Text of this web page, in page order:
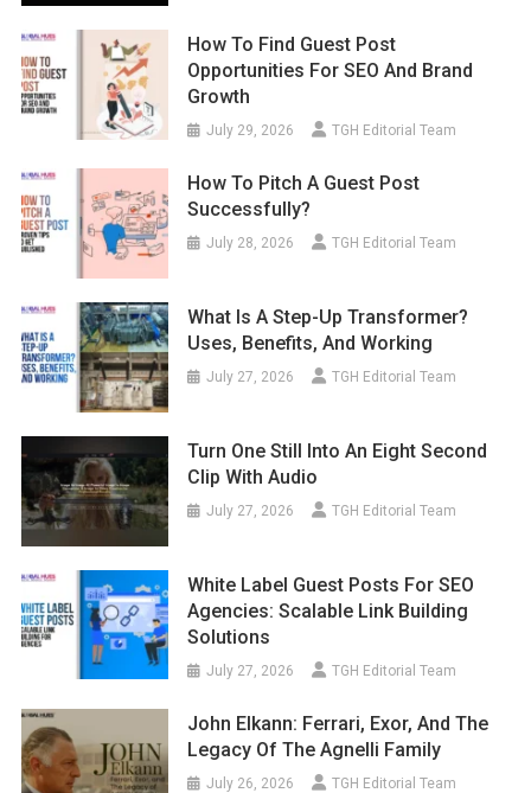
How To Find Guest Post
Opportunities For SEO And Brand
Growth
July 29, 2026 TGH Editorial Team
How To Pitch A Guest Post
Successfully?
July 28, 2026 TGH Editorial Team
What Is A Step-Up Transformer?
Uses, Benefits, And Working
July 27, 2026 TGH Editorial Team
Turn One Still Into An Eight Second
Clip With Audio
July 27, 2026 TGH Editorial Team
White Label Guest Posts For SEO
Agencies: Scalable Link Building
Solutions
July 27, 2026 TGH Editorial Team
John Elkann: Ferrari, Exor, And The
Legacy Of The Agnelli Family
July 26, 2026 TGH Editorial Team